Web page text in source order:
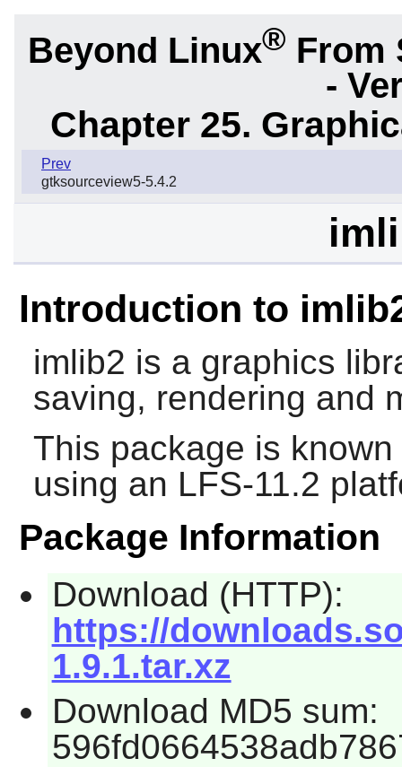
Beyond Linux® From
-
Chapter 25.
Prev
gtksourceview5-5.4.2
Introduction to
imlib2 is a graphics
saving, rendering and
This package is
using an LFS-11.2
Package Information
Download (HTTP):
https://
1.9.1.tar.xz
Download MD5 sum: